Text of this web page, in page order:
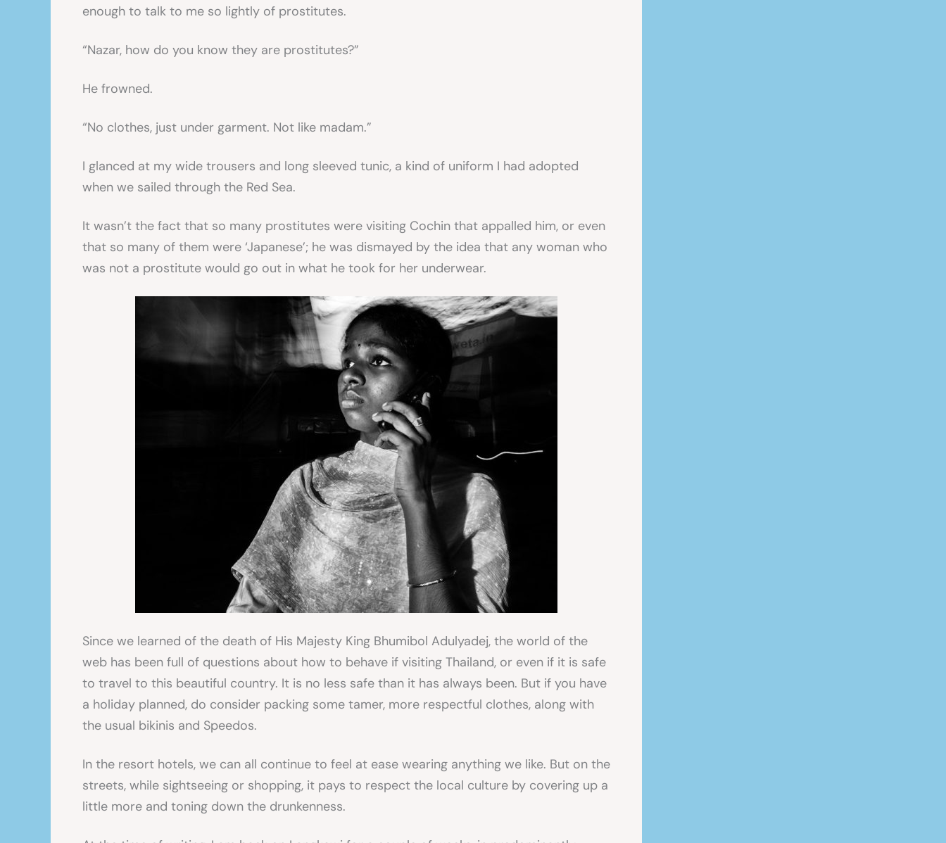
enough to talk to me so lightly of prostitutes.
“Nazar, how do you know they are prostitutes?”
He frowned.
“No clothes, just under garment. Not like madam.”
I glanced at my wide trousers and long sleeved tunic, a kind of uniform I had adopted
when we sailed through the Red Sea.
It wasn’t the fact that so many prostitutes were visiting Cochin that appalled him, or even
that so many of them were ‘Japanese’; he was dismayed by the idea that any woman who
was not a prostitute would go out in what he took for her underwear.
Since we learned of the death of His Majesty King Bhumibol Adulyadej, the world of the
web has been full of questions about how to behave if visiting Thailand, or even if it is safe
to travel to this beautiful country. It is no less safe than it has always been. But if you have
a holiday planned, do consider packing some tamer, more respectful clothes, along with
the usual bikinis and Speedos.
In the resort hotels, we can all continue to feel at ease wearing anything we like. But on the
streets, while sightseeing or shopping, it pays to respect the local culture by covering up a
little more and toning down the drunkenness.